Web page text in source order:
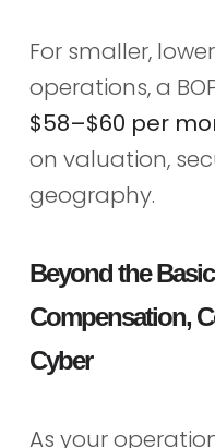
For smaller,
operations, a
$58–$60 per
on valuation,
geography.
Beyond the
Compensation,
Cyber
As your